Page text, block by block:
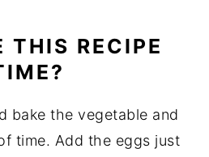
THIS RECIPE
bakethevegetable and
time. Add the eggs just